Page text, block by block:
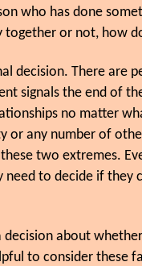
who has done
together or not, how
decision. There are
signals the end of
no matter
or any number of
two extremes.
to decide if they
decision about
to consider these